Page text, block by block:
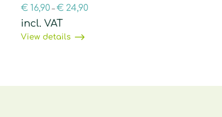
€ 16,90 –€ 24,90
incl. VAT
View details